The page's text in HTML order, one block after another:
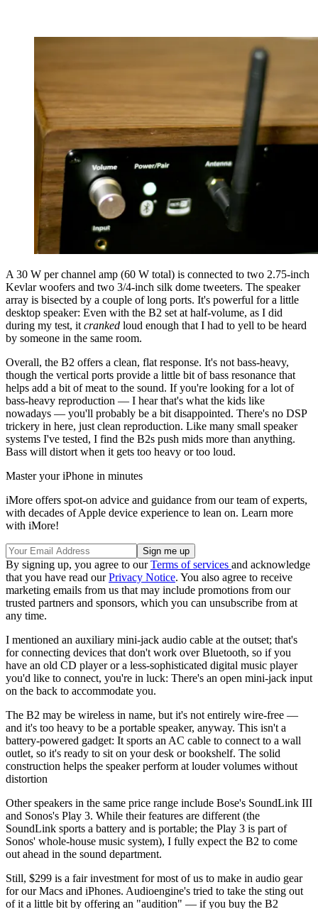
A 30 W per channel amp (60 W total) is connected to two 2.75-inch
Kevlar woofers and two 3/4-inch silk dome tweeters. The speaker
array is bisected by a couple of long ports. It's powerful for a little
desktop speaker: Even with the B2 set at half-volume, as I did
during my test, it cranked loud enough that I had to yell to be heard
by someone in the same room.
Overall, the B2 offers a clean, flat response. It's not bass-heavy,
though the vertical ports provide a little bit of bass resonance that
helps add a bit of meat to the sound. If you're looking for a lot of
bass-heavy reproduction — I hear that's what the kids like
nowadays — you'll probably be a bit disappointed. There's no DSP
trickery in here, just clean reproduction. Like many small speaker
systems I've tested, I find the B2s push mids more than anything.
Bass will distort when it gets too heavy or too loud.
Master your iPhone in minutes
iMore offers spot-on advice and guidance from our team of experts,
with decades of Apple device experience to lean on. Learn more
with iMore!
By signing up, you agree to ourTerms of services and acknowledge
that you have read ourPrivacy Notice. You also agree to receive
marketing emails from us that may include promotions from our
trusted partners and sponsors, which you can unsubscribe from at
any time.
I mentioned an auxiliary mini-jack audio cable at the outset; that's
for connecting devices that don't work over Bluetooth, so if you
have an old CD player or a less-sophisticated digital music player
you'd like to connect, you're in luck: There's an open mini-jack input
on the back to accommodate you.
The B2 may be wireless in name, but it's not entirely wire-free —
and it's too heavy to be a portable speaker, anyway. This isn't a
battery-powered gadget: It sports an AC cable to connect to a wall
outlet, so it's ready to sit on your desk or bookshelf. The solid
construction helps the speaker perform at louder volumes without
distortion
Other speakers in the same price range include Bose's SoundLink III
and Sonos's Play 3. While their features are different (the
SoundLink sports a battery and is portable; the Play 3 is part of
Sonos' whole-house music system), I fully expect the B2 to come
out ahead in the sound department.
Still, $299 is a fair investment for most of us to make in audio gear
for our Macs and iPhones. Audioengine's tried to take the sting out
of it a little bit by offering an "audition" — if you buy the B2